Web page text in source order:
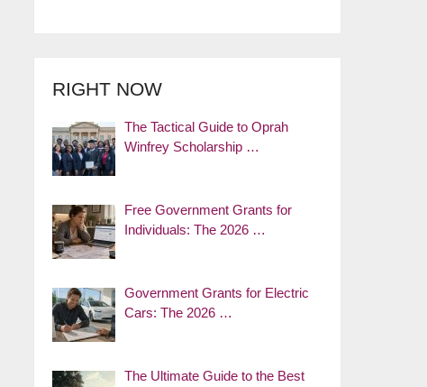
RIGHT NOW
The Tactical Guide to Oprah
Winfrey Scholarship …
Free Government Grants for
Individuals: The 2026 …
Government Grants for Electric
Cars: The 2026 …
The Ultimate Guide to the Best